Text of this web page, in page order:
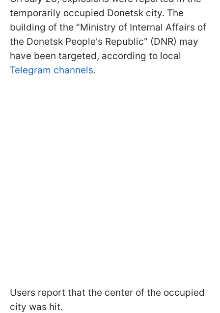
temporarily occupied Donetsk city. The
building of the "Ministry of Internal Affairs of
the Donetsk People's Republic" (DNR) may
have been targeted, according to local
Telegram channels.
Users report that the center of the occupied
city was hit.